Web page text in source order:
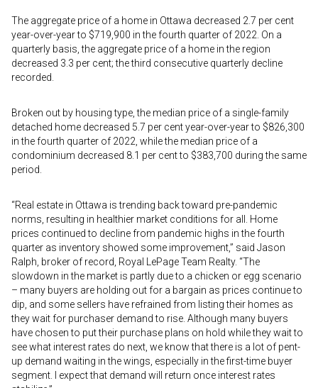
The aggregate price of a home in Ottawa decreased 2.7 per cent
year-over-year to $719,900 in the fourth quarter of 2022. On a
quarterly basis, the aggregate price of a home in the region
decreased 3.3 per cent; the third consecutive quarterly decline
recorded.
Broken out by housing type, the median price of a single-family
detached home decreased 5.7 per cent year-over-year to $826,300
in the fourth quarter of 2022, while the median price of a
condominium decreased 8.1 per cent to $383,700 during the same
period.
“Real estate in Ottawa is trending back toward pre-pandemic
norms, resulting in healthier market conditions for all. Home
prices continued to decline from pandemic highs in the fourth
quarter as inventory showed some improvement,” said Jason
Ralph, broker of record, Royal LePage Team Realty. “The
slowdown in the market is partly due to a chicken or egg scenario
– many buyers are holding out for a bargain as prices continue to
dip, and some sellers have refrained from listing their homes as
they wait for purchaser demand to rise. Although many buyers
have chosen to put their purchase plans on hold while they wait to
see what interest rates do next, we know that there is a lot of pent-
up demand waiting in the wings, especially in the first-time buyer
segment. I expect that demand will return once interest rates